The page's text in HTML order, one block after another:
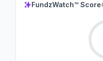
FundzWatch™ Score